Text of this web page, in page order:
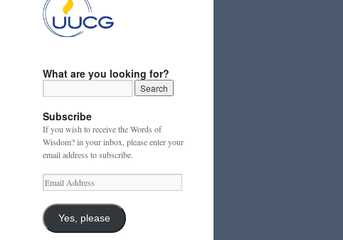
What are you looking for?
Subscribe
If you wish to receive the Words of
Wisdom? in your inbox, please enter your
email address to subscribe.
Email
Address
Yes, please